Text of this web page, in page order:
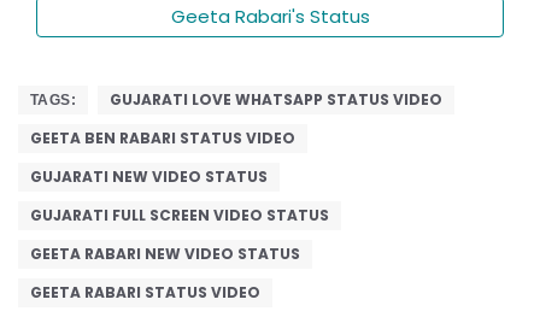
Geeta Rabari's Status
TAGS:
GUJARATI LOVE WHATSAPP STATUS VIDEO
GEETA BEN RABARI STATUS VIDEO
GUJARATI NEW VIDEO STATUS
GUJARATI FULL SCREEN VIDEO STATUS
GEETA RABARI NEW VIDEO STATUS
GEETA RABARI STATUS VIDEO